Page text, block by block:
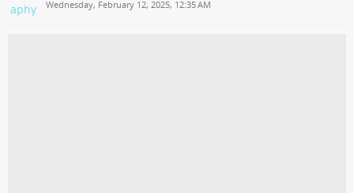
Wednesday, February 12, 2025, 12:35 AM